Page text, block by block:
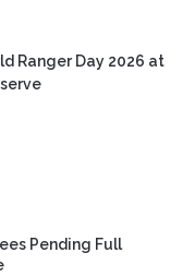
Ranger Day 2026 at
Pending Full